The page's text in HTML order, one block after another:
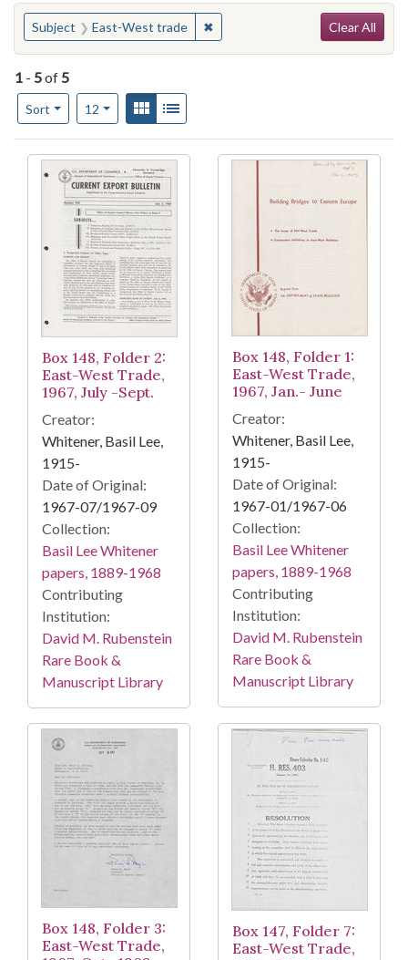
You searched for:
Subject East-West trade ✖Remove constraint Subject:
Clear All
1 - 5of 5
Sort
Number of results to display per page
12per pageView results as:
Gallery
Search Results
Box 148, Folder 2:
East-West Trade,
1967, July -Sept.
Creator:
Whitener, Basil Lee,
1915-
Date of Original:
1967-07/1967-09
Collection:
Basil Lee Whitener
papers, 1889-1968
Contributing
Institution:
David M. Rubenstein
Rare Book &
Manuscript Library
Box 148, Folder 1:
East-West Trade,
1967, Jan.- June
Creator:
Whitener, Basil Lee,
1915-
Date of Original:
1967-01/1967-06
Collection:
Basil Lee Whitener
papers, 1889-1968
Contributing
Institution:
David M. Rubenstein
Rare Book &
Manuscript Library
Box 148, Folder 3:
East-West Trade,
Box 147, Folder 7:
East-West Trade,